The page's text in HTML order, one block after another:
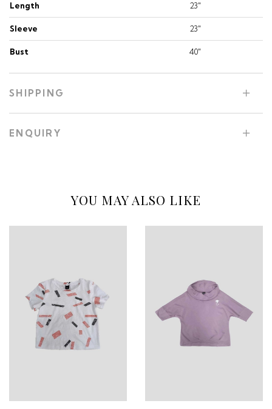
Length 23"
Sleeve 23"
Bust 40"
SHIPPING
ENQUIRY
YOU MAY ALSO LIKE